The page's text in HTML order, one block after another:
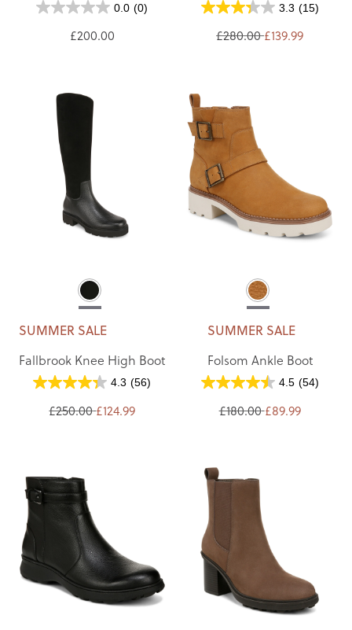
0.0 (0)
£200.00
3.3 (15)
£280.00 £139.99
SUMMER SALE
Fallbrook Knee High Boot
4.3 (56)
£250.00£124.99
SUMMER SALE
Folsom Ankle Boot
4.5 (54)
£180.00£89.99